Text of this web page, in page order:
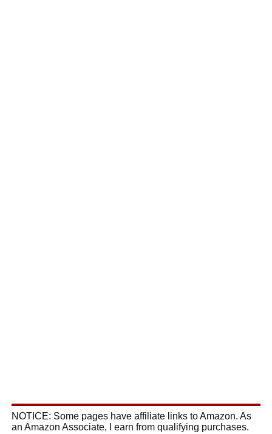
NOTICE: Some pages have affiliate links to Amazon. As
an Amazon Associate, I earn from qualifying purchases.